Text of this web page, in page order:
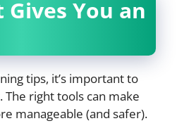
Gives You an
tips, it’s important to
right tools can make
manageable (and safer).